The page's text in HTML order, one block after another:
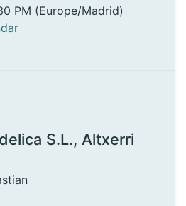
PM (Europe/Madrid)
S.L., Altxerri